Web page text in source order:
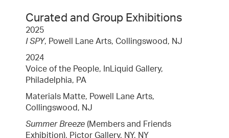
Curated and Group Exhibitions
2025
I SPY, Powell Lane Arts, Collingswood, NJ
2024
Voice of the People, InLiquid Gallery,
Philadelphia, PA
Materials Matte, Powell Lane Arts,
Collingswood, NJ
Summer Breeze (Members and Friends
Exhibition), Pictor Gallery, NY, NY